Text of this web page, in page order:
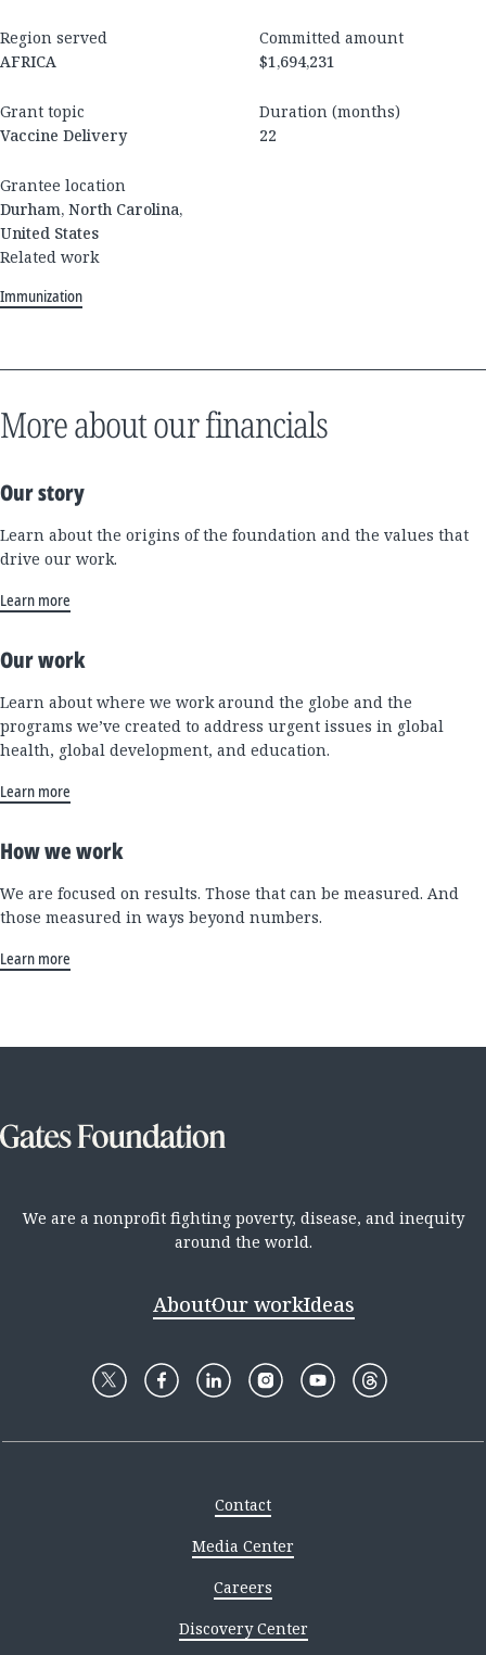
Region served
AFRICA
Committed amount
$1,694,231
Grant topic
Vaccine Delivery
Duration (months)
22
Grantee location
Durham, North Carolina,
United States
Related work
Immunization
More about our financials
Our story
Learn about the origins of the foundation and the values that
drive our work.
Learn more
Our work
Learn about where we work around the globe and the
programs we’ve created to address urgent issues in global
health, global development, and education.
Learn more
How we work
We are focused on results. Those that can be measured. And
those measured in ways beyond numbers.
Learn more
We are a nonprofit fighting poverty, disease, and inequity
around the world.
AboutOur workIdeas
Contact
Media Center
Careers
Discovery Center